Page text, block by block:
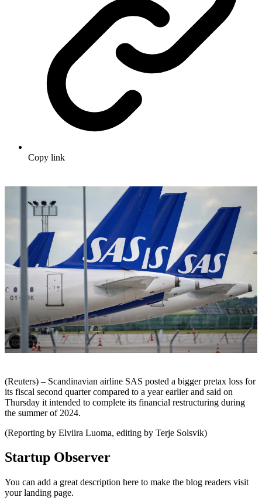
Copy link
(Reuters) – Scandinavian airline SAS posted a bigger pretax loss for
its fiscal second quarter compared to a year earlier and said on
Thursday it intended to complete its financial restructuring during
the summer of 2024.
(Reporting by Elviira Luoma, editing by Terje Solsvik)
Startup Observer
You can add a great description here to make the blog readers visit
your landing page.